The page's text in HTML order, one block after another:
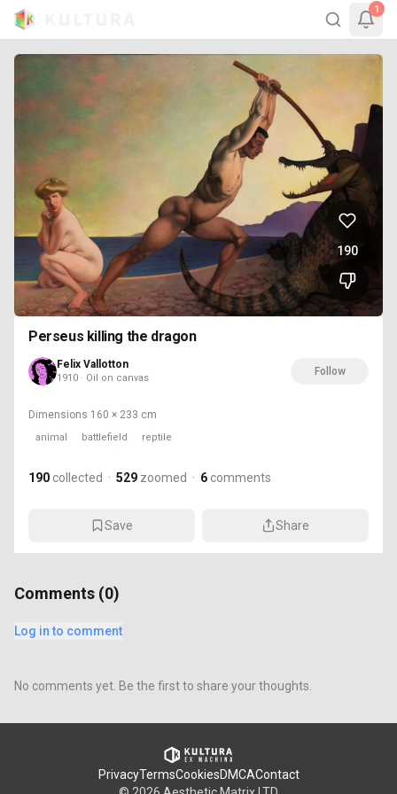
1
190
Perseus killing the dragon
Felix Vallotton
1910 · Oil on canvas
Follow
Dimensions 160 × 233 cm
animal battlefield reptile
190 collected · 529 zoomed · 6 comments
Save Share
Comments (0)
Log in to comment
No comments yet. Be the first to share your thoughts.
PrivacyTermsCookiesDMCAContact